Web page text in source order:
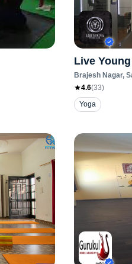
Live
Brajesh Nagar,
4.6(33)
Yoga